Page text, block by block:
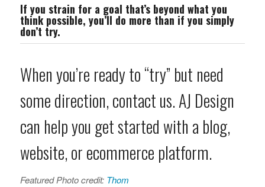
If you strain for a goal that’s beyond what you
think possible, you’ll do more than if you simply
don’t try.
When you’re ready to “try” but need
some direction, contact us. AJ Design
can help you get started with a blog,
website, or ecommerce platform.
Featured Photo credit: Thom